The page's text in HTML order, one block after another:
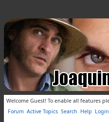
Welcome Guest! To enable all features
Forum Active Topics Search Help Login